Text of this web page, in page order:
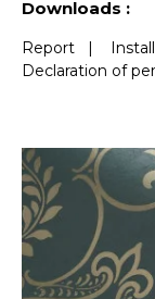
Downloads :
Report |
Declaration of